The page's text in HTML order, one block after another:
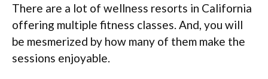
There are a lot of wellness resorts in California
offering multiple fitness classes. And, you will
be mesmerized by how many of them make the
sessions enjoyable.